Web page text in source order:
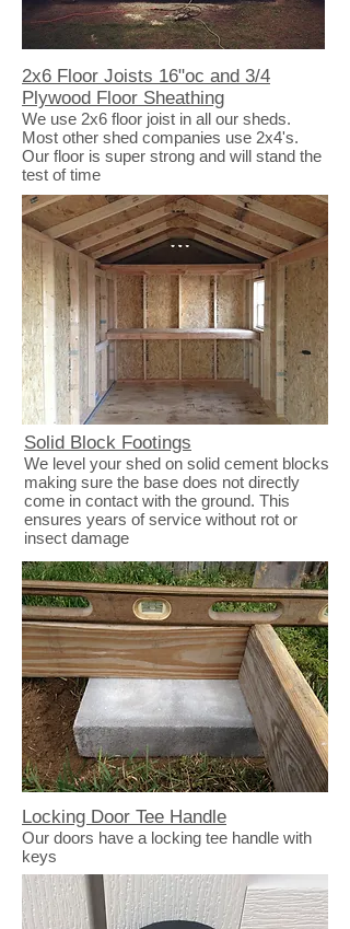
2x6 Floor Joists 16"oc and 3/4
Plywood Floor Sheathing
We use 2x6 floor joist in all our sheds.
Most other shed companies use 2x4's.
Our floor is super strong and will stand the
test of time
Solid Block Footings
We level your shed on solid cement blocks
making sure the base does not directly
come in contact with the ground. This
ensures years of service without rot or
insect damage
Locking Door Tee Handle
Our doors have a locking tee handle with
keys